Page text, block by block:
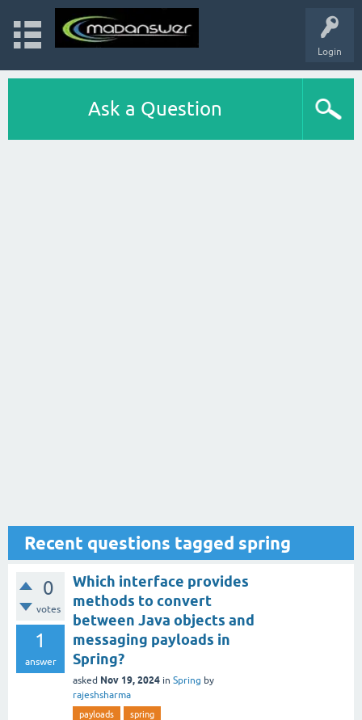
Login
Ask a Question
Recent questions tagged spring
0
votes
1
answer
Which interface provides
methods to convert
between Java objects and
messaging payloads in
Spring?
asked Nov 19, 2024 in Spring by
rajeshsharma
payloads spring